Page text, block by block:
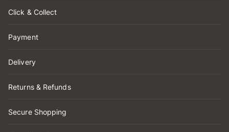
Click & Collect
Payment
Delivery
Returns & Refunds
Secure Shopping